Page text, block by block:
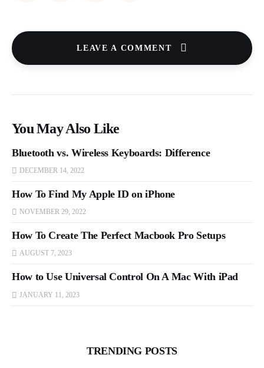
LEAVE A COMMENT
You May Also Like
Bluetooth vs. Wireless Keyboards: Difference
DECEMBER 14, 2022
How To Find My Apple ID on iPhone
NOVEMBER 29, 2022
How To Create The Perfect Macbook Pro Setups
AUGUST 7, 2023
How to Use Universal Control On A Mac With iPad
JANUARY 11, 2023
TRENDING POSTS